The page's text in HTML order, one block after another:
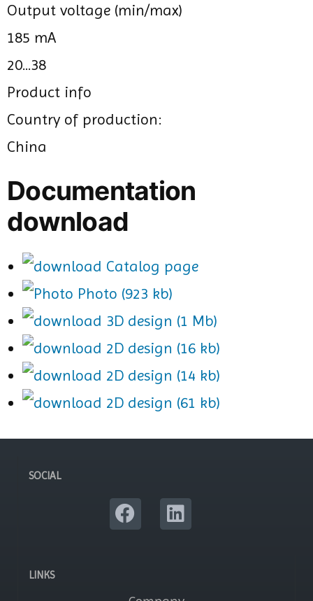
Output voltage (min/max)
185 mA
20...38
Product info
Country of production:
China
Documentation
download
Catalog page
Photo (923 kb)
3D design (1 Mb)
2D design (16 kb)
2D design (14 kb)
2D design (61 kb)
SOCIAL
LINKS